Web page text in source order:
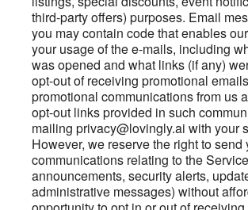
third-party offers) purposes. Email
you may contain code that enables
your usage of the e-mails, including
was opened and what links (if any)
opt-out of receiving promotional
promotional communications from us
opt-out links provided in such
mailing privacy@lovingly.ai with your
However, we reserve the right to send
communications relating to the
announcements, security alerts,
administrative messages) without